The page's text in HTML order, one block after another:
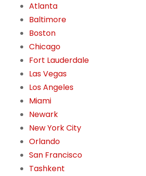
Atlanta
Baltimore
Boston
Chicago
Fort Lauderdale
Las Vegas
Los Angeles
Miami
Newark
New York City
Orlando
San Francisco
Tashkent